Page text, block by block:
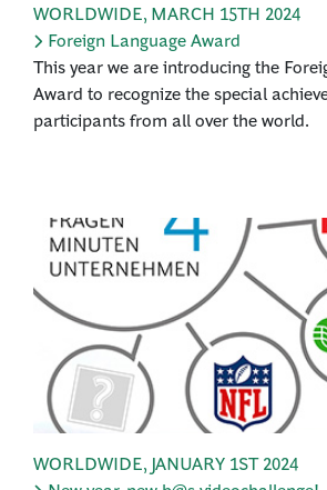
WORLDWIDE, MARCH 15TH 2024
Foreign Language Award
This year we are introducing the
Award to recognize the special
participants from all over the world.
WORLDWIDE, JANUARY 1ST 2024